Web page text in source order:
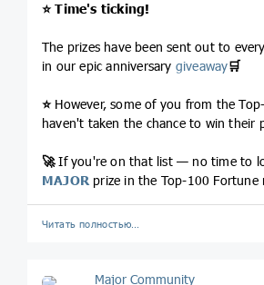
⭐️ Time's ticking!
The prizes have been sent out to
in our epic anniversary giveaway🛒
⭐️However, some of you from the
haven't taken the chance to win their
🚀If you're on that list — no time to
MAJORprize in the Top-100 Fortune
Читать полностью…
Major Community